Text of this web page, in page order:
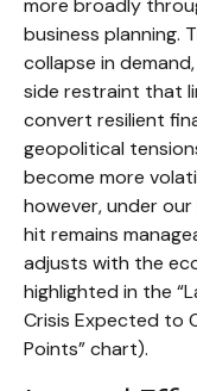
more broadly
business planning.
collapse in
side restraint that
convert resilient
geopolitical
become more
however, under
hit remains
adjusts with the
highlighted in the
Crisis Expected to
Points” chart).